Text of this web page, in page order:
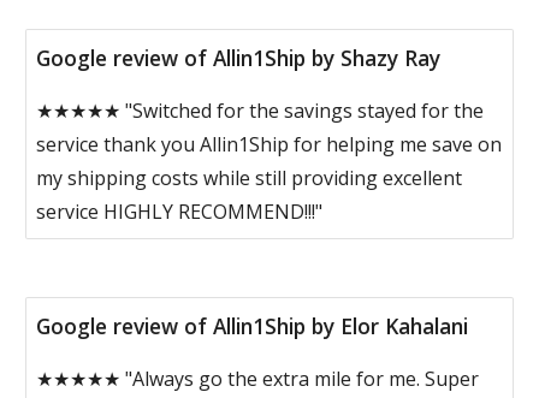
Google review of Allin1Ship by Shazy Ray
★★★★★ "Switched for the savings stayed for the
service thank you Allin1Ship for helping me save on
my shipping costs while still providing excellent
service HIGHLY RECOMMEND!!!"
Google review of Allin1Ship by Elor Kahalani
★★★★★ "Always go the extra mile for me. Super